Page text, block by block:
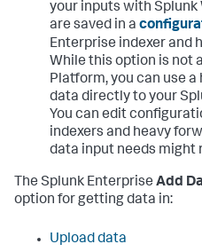
your inputs with Splunk
are saved in a
Enterprise indexer and
While this option is not
Platform, you can use
data directly to your
You can edit
indexers and heavy
data input needs might
The Splunk Enterprise Add
option for getting data in:
Upload data